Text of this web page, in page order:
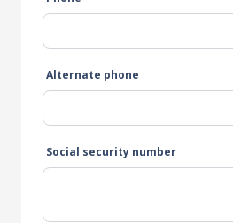
Alternate phone
Social security number